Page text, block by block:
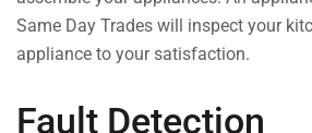
Same Day Trades will inspect your
appliance to your satisfaction.
Fault Detection